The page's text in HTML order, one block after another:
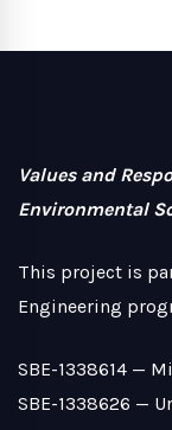
Values and
Environmental
This project is
Engineering
SBE-1338614 —
SBE-1338626 —